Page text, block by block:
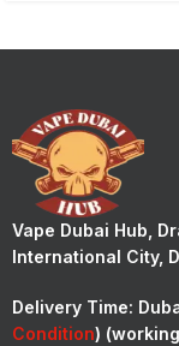
Vape Dubai Hub,
International City,
Delivery Time:
Condition)